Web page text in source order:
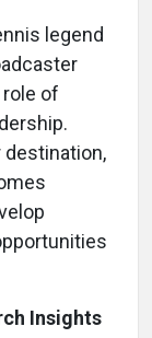
legend
of
Insights